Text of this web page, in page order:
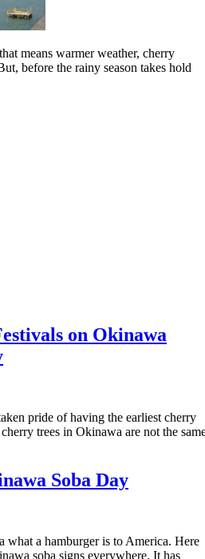
means warmer weather, cherry
before the rainy season takes hold
on Okinawa
pride of having the earliest cherry
trees in Okinawa are not the
Soba Day
what a hamburger is to America. Here
soba signs everywhere. It has